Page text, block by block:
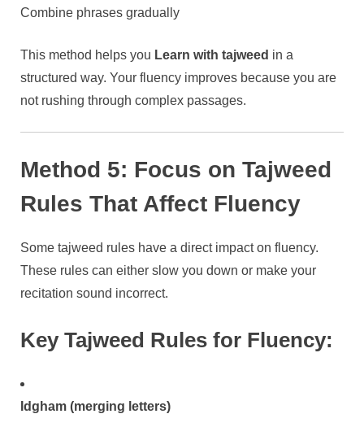
Combine phrases gradually
This method helps you Learn with tajweed in a
structured way. Your fluency improves because you are
not rushing through complex passages.
Method 5: Focus on Tajweed
Rules That Affect Fluency
Some tajweed rules have a direct impact on fluency.
These rules can either slow you down or make your
recitation sound incorrect.
Key Tajweed Rules for Fluency:
Idgham (merging letters)